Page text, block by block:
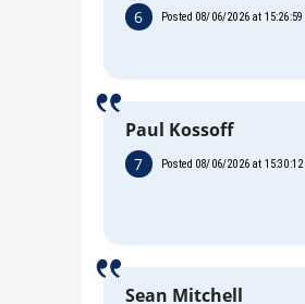
6 Posted 08/06/2026 at 15:26:59
Paul Kossoff
7 Posted 08/06/2026 at 15:30:12
Sean Mitchell